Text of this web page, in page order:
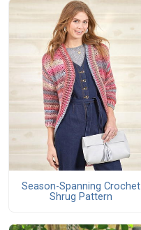
Season-Spanning Crochet
Shrug Pattern